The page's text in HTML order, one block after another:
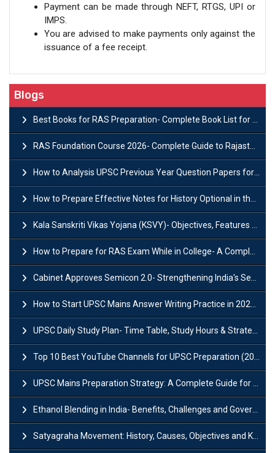
Payment can be made through NEFT, RTGS, UPI or
IMPS.
You are advised to make payments only against the
issuance of a fee receipt.
Blogs
Best Books for RAS Preparation- Complete Book List for Rajasthan PSC
RAS Foundation Course 2026- Complete Guide to Rajasthan PSC Preparation
How to Analysis UPSC Previous Year Question Papers for IAS Preparation?
How to Prepare Effective Notes for History Optional in the UPSC Mains?
Kala Sanskriti Vikas Yojana (KSVY)- Objectives, Features and Significance
How to Prepare for RAS Exam While in College- A Complete Guide
Cabinet Approves Semicon 2.0- Strengthening India's Semiconductor Ecosystem
How to Start UPSC Mains Answer Writing Practice in 2026-27? A Complete Guide
UPSC Daily Study Plan- Time Table, Study Hours & Strategy for Success?
Top 10 Best YouTube Channels for UPSC Preparation (2026 List)
UPSC Mains Preparation Strategy: A Complete Guide for Aspirants
Ethanol Blending in India- Benefits, Challenges and Government Initiatives
Satyagraha Movement: History, Causes, Objectives and Key Dates